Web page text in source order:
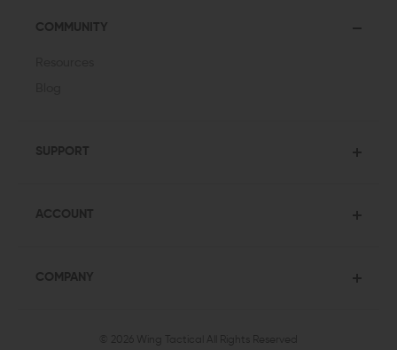
COMMUNITY
SUPPORT
ACCOUNT
COMPANY
© 2026 Wing Tactical All Rights Reserved